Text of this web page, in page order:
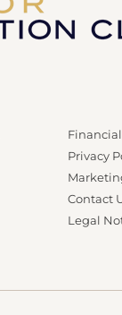
Privacy
Contact
Legal